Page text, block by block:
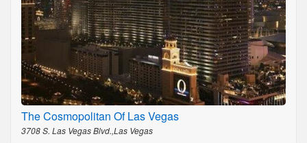
The Cosmopolitan Of Las Vegas
3708 S. Las Vegas Blvd.,Las Vegas